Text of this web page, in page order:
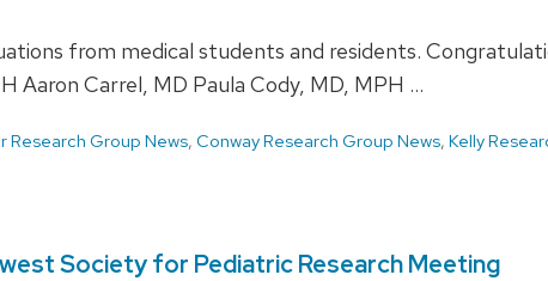
from medical students and residents.
Aaron Carrel, MD Paula Cody, MD, MPH …
Research Group News, Conway Research Group News, Kelly
Society for Pediatric Research Meeting